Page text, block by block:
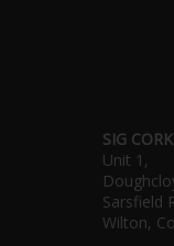
SIG CORK
Unit 1,
Sarsfield
Wilton,